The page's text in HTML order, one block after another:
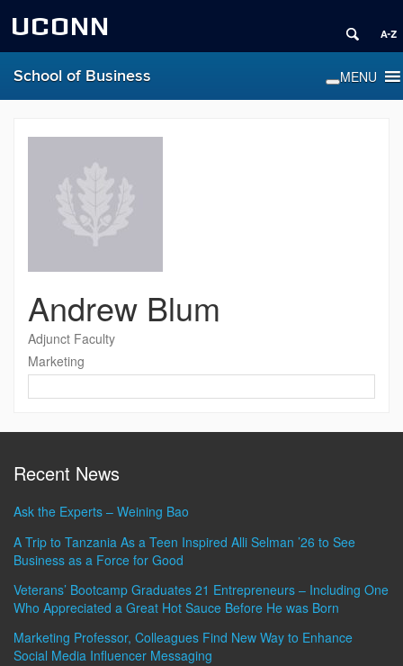
UCONN
School of Business
Andrew Blum
Adjunct Faculty
Marketing
Recent News
Ask the Experts – Weining Bao
A Trip to Tanzania As a Teen Inspired Alli Selman ’26 to See
Business as a Force for Good
Veterans’ Bootcamp Graduates 21 Entrepreneurs – Including One
Who Appreciated a Great Hot Sauce Before He was Born
Marketing Professor, Colleagues Find New Way to Enhance
Social Media Influencer Messaging